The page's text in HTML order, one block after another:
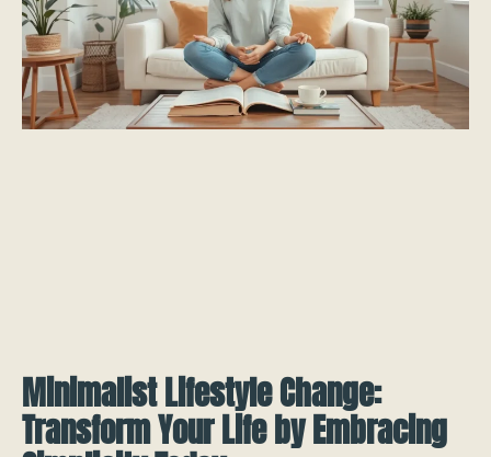
Minimalist Lifestyle Change:
Transform Your Life by Embracing